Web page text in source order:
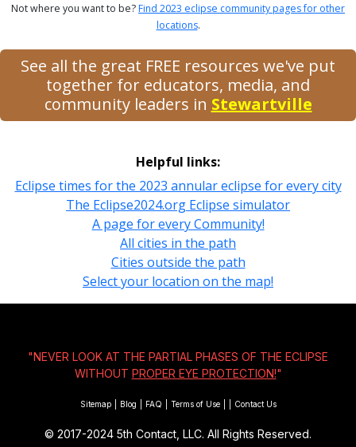
Not where you want to be?Find 2023 eclipse community pages for other
locations.
See all the great FREE resources we've put
together for educators, media, and
community leaders in Stewartville
Helpful links:
Eclipse times for the 2023 annular eclipse for every city
The Eclipse2024.org Eclipse simulator
A page for every Community!
All cities in the path
Cities outside the path
Select your location on the map!
"NEVER LOOK AT THE PARTIAL PHASES OF THE ECLIPSE
WITHOUT PROPER EYE PROTECTION!"
Sitemap Blog FAQ Terms of Use Contact Us
© 2017-2024 5th Contact, LLC. All Rights Reserved.